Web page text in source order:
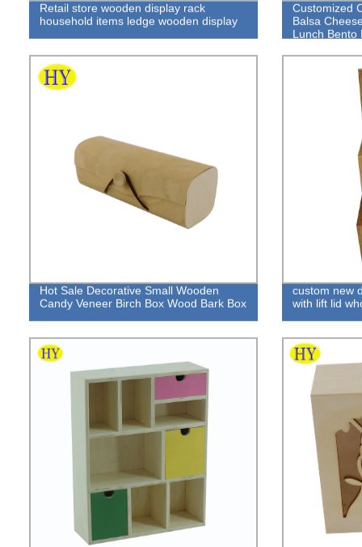
Retail store wooden display rack
household items ledge wooden display
Customized
Balsa
Lunch Bento
Hot Sale Decorative Small Wooden
Candy Veneer Birch Box Wood Bark Box
custom new
with lift lid